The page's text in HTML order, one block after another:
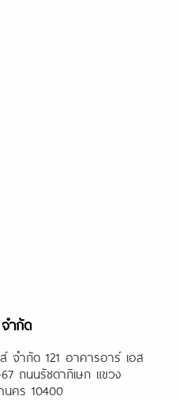
ำกัด
จำกัด 121 อาคารอาร์ เอส
ถนนรัชดาภิเษก แขวง
นคร 10400